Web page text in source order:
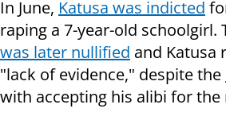
In June, Katusa was indicted
raping a 7-year-old schoolgirl.
was later nullified and Katusa
"lack of evidence," despite the
with accepting his alibi for the